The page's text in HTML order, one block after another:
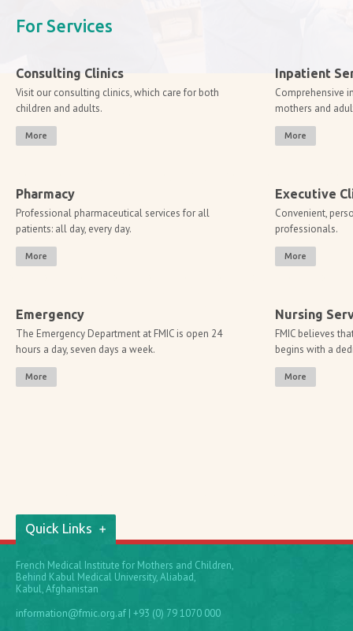
​For Services​​​
Consulting Clinics
Visit our consulting clinics, which care for both
children and adults.
More
Pharmacy
Professional pharmaceutical services for all
patients: all day, every day.
More
​​​Emergency
The Emergency Department at FMIC is open 24
hours a day, seven days a week.
More
Inpatient
Comprehensive
mothers and
More
Executive
Convenient,
professionals.
More
Nursing
FMIC believes
begins with a
More
Quick Links
French Medical Institute for Mothers and Children,
Behind Kabul Medical University, Aliabad,
Kabul, Afghanistan
information@fmic.org.af | +93 (0) 79 1070 000